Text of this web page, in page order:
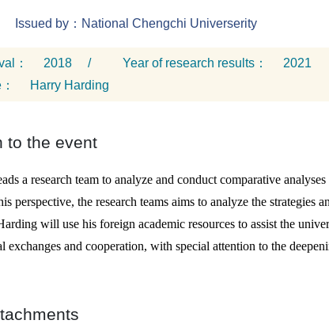
Issued by：National Chengchi Universerity
： 2018 / Year of research results： 2021
Harry Harding
to the event
a research team to analyze and conduct comparative
perspective, the research teams aims to analyze the
will use his foreign academic resources to assist the
exchanges and cooperation, with special attention to the